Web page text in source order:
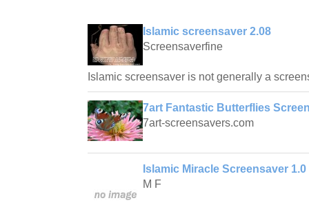
Islamic screensaver 2.08
Screensaverfine
Islamic screensaver is not generally a
7art Fantastic Butterflies
7art-screensavers.com
Islamic Miracle Screensaver 1.0
M F